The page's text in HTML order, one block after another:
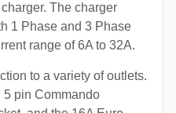
The charger
1 Phase and 3 Phase
range of 6A to 32A.
to a variety of outlets.
5 pin Commando